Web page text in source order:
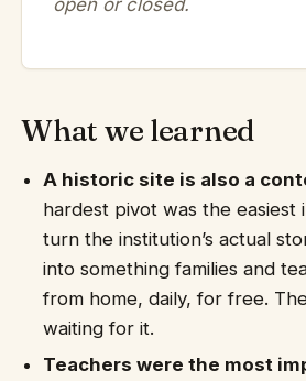
What we learned
A historic site is also a
hardest pivot was the
turn the institution’s actual
into something families and
from home, daily, for free.
waiting for it.
Teachers were the most